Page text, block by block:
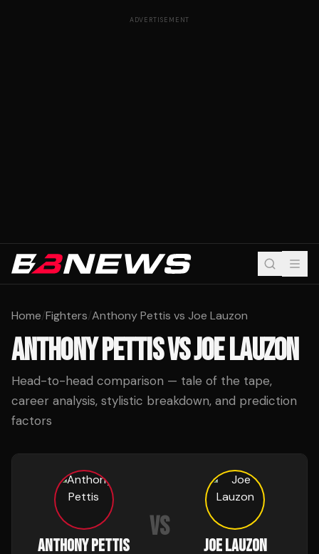
ADVERTISEMENT
Home/Fighters/Anthony Pettis vs Joe Lauzon
ANTHONY PETTISVSJOE LAUZON
Head-to-head comparison — tale of the tape,
career analysis, stylistic breakdown, and prediction
factors
ANTHONY PETTIS
VS
JOE LAUZON